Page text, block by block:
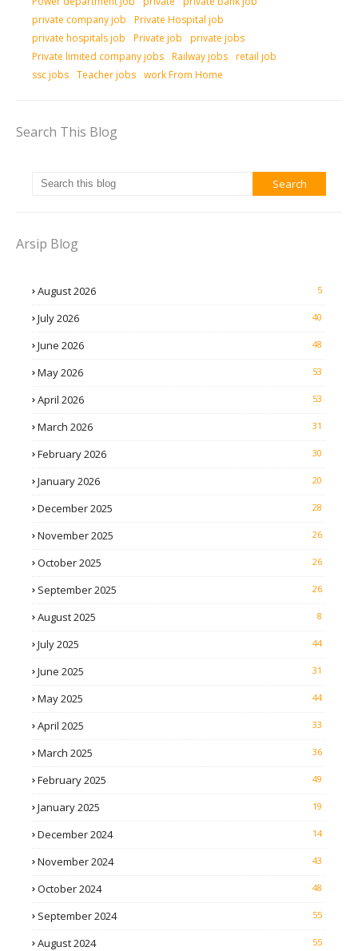
private company job
Private Hospital job
private hospitals job
Private job
private jobs
Private limited company jobs Railway jobs retail job
ssc jobs Teacher jobs work From Home
Search This Blog
Arsip Blog
August 2026 5
July 2026 40
June 2026 48
May 2026 53
April 2026 53
March 2026 31
February 2026 30
January 2026 20
December 2025 28
November 2025 26
October 2025 26
September 2025 26
August 2025 8
July 2025 44
June 2025 31
May 2025 44
April 2025 33
March 2025 36
February 2025 49
January 2025 19
December 2024 14
November 2024 43
October 2024 48
September 2024 55
August 2024 55